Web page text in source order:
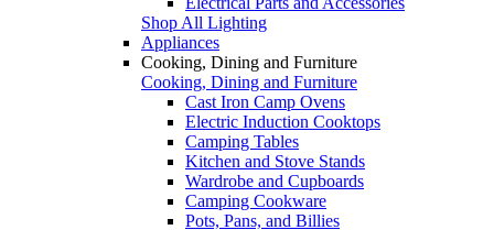
Shop All Lighting
Appliances
Cooking, Dining and Furniture
Cooking, Dining and Furniture
Cast Iron Camp Ovens
Electric Induction Cooktops
Camping Tables
Kitchen and Stove Stands
Wardrobe and Cupboards
Camping Cookware
Pots, Pans, and Billies